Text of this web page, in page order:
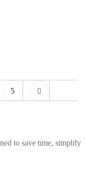
5
to save time, simplify